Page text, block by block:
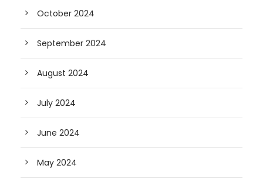
October 2024
September 2024
August 2024
July 2024
June 2024
May 2024